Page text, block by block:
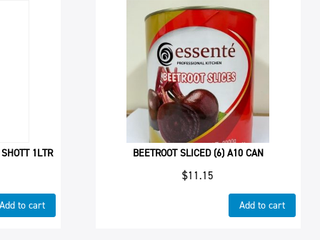
1LTR
Add to cart
BEETROOT SLICED (6) A10 CAN
$11.15
Add to cart